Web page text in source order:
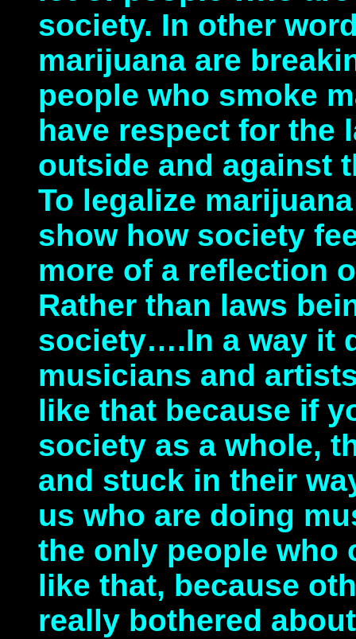
society. In other
marijuana are
people who smoke
have respect for the
outside and against
To legalize
show how society
more of a reflection
Rather than laws
society….In a way it
musicians and
like that because if
society as a whole,
and stuck in their
us who are doing
the only people who
like that, because
really bothered